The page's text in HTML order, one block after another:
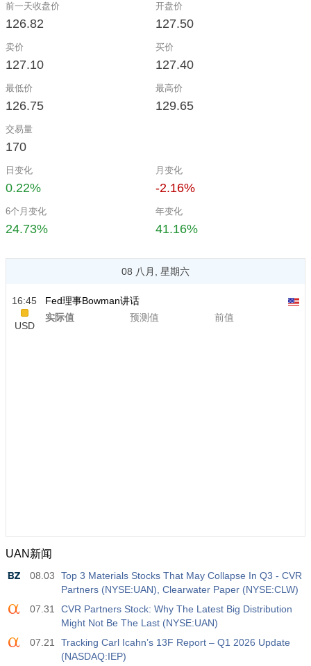
前一天收盘价
126.82
开盘价
127.50
卖价
127.10
买价
127.40
最低价
126.75
最高价
129.65
交易量
170
日变化
0.22%
月变化
-2.16%
6个月变化
24.73%
年变化
41.16%
08 八月, 星期六
16:45
USD
Fed理事Bowman讲话
实际值
预测值 前值
UAN新闻
08.03
Top 3 Materials Stocks That May Collapse In Q3 - CVR
Partners (NYSE:UAN), Clearwater Paper (NYSE:CLW)
07.31
CVR Partners Stock: Why The Latest Big Distribution
Might Not Be The Last (NYSE:UAN)
07.21
Tracking Carl Icahn’s 13F Report – Q1 2026 Update
(NASDAQ:IEP)